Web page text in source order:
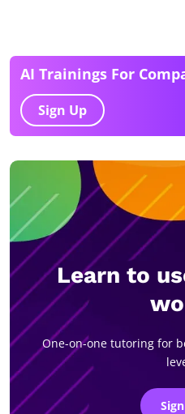
AI Trainings For
Sign Up
Learn to
One-on-one tutoring for